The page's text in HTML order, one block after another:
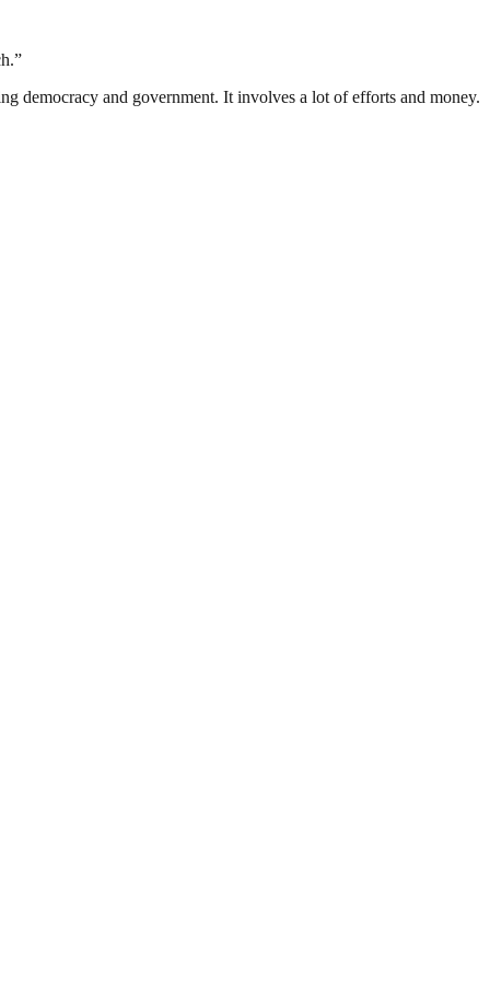
democracy and government. It involves a lot of efforts and money.